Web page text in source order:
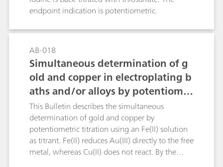
endpoint indication is potentiometric.
AB-018
Simultaneous determination of g
old and copper in electroplating b
aths and/or alloys by potentiomet
ric titration
This Bulletin describes the simultaneous
determination of gold and copper by
potentiometric titration using an Fe(II) solution
as titrant. Fe(II) reduces Au(III) directly to the free
metal, whereas Cu(II) does not react. By the